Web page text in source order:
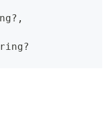
? ,
?